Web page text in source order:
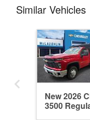
Similar Vehicles
New 2026
3500